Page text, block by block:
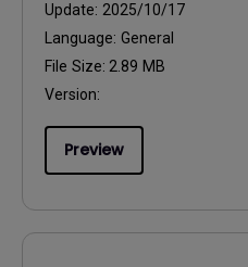
Update: 2025/10/17
Language: General
File Size: 2.89 MB
Version:
Preview